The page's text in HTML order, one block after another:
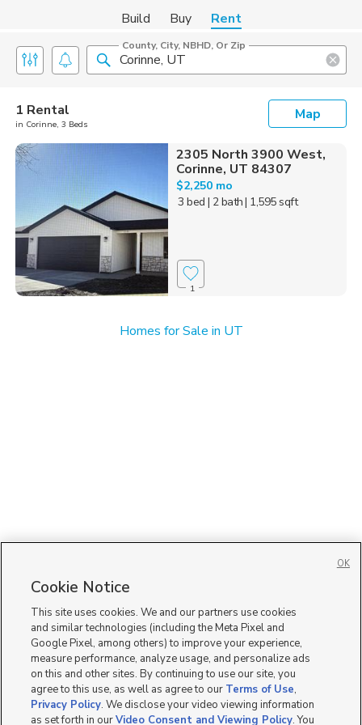
Build Buy Rent
County, City, NBHD, Or Zip
1 Rental
in Corinne, 3 Beds
Map
2305 North 3900 West,
Corinne, UT 84307
$2,250 mo
3 bed | 2 bath| 1,595 sqft
1
Homes for Sale in UT
Cookie Notice
This site uses cookies. We and our partners use cookies
and similar technologies (including the Meta Pixel and
Google Pixel, among others) to improve your experience,
measure performance, analyze usage, and personalize ads
on this and other sites. By continuing to use our site, you
agree to this use, as well as agree to our Terms of Use,
Privacy Policy. We disclose your video viewing information
as set forth in ourVideo Consent and Viewing Policy. You
OK